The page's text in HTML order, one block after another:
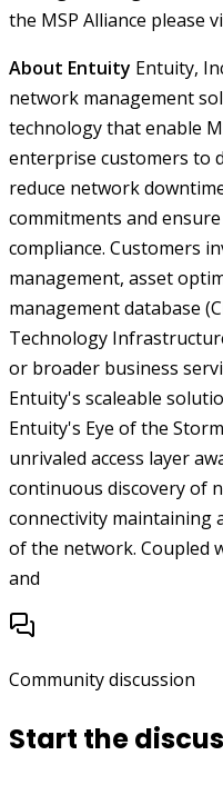
the MSP Alliance please
About Entuity Entuity,
network management
technology that enable
enterprise customers to
reduce network
commitments and
compliance. Customers
management, asset
management database
Technology
or broader business
Entuity's scaleable
Entuity's Eye of the
unrivaled access layer
continuous discovery of
connectivity maintaining
of the network. Coupled
and
Community discussion
Start the